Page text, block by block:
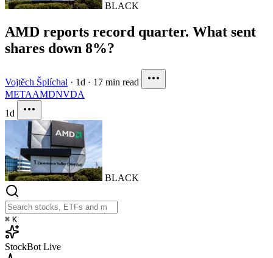
BLACK
AMD reports record quarter. What sent
shares down 8%?
Vojtěch Šplíchal · 1d · 17 min read
METAAMDNVDA
1d
BLACK
⌘ K
StockBot Live